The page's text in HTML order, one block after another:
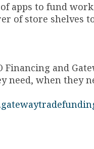
apps to fund
of store shelves
Financing and
need, when they